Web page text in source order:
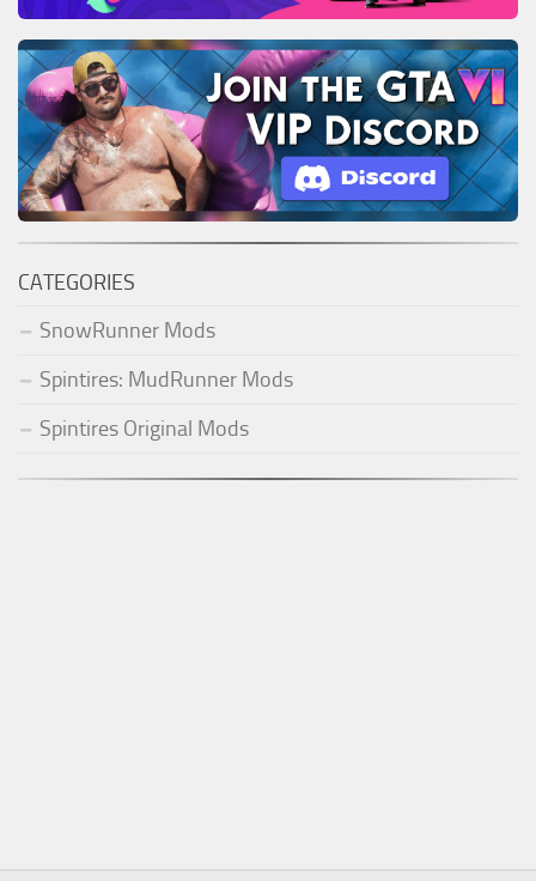
CATEGORIES
SnowRunner Mods
Spintires: MudRunner Mods
Spintires Original Mods